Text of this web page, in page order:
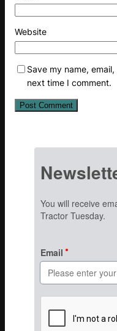
Website
Save my name,
next time I comment.